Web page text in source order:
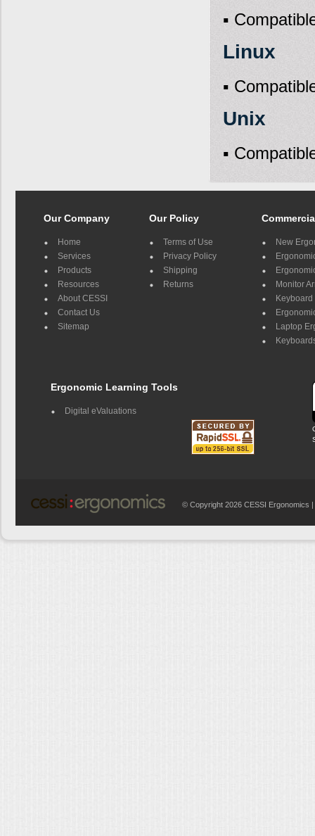
▪
Linux
▪
Unix
▪
Our Company
Home
Services
Products
Resources
About CESSI
Contact Us
Sitemap
Our Policy
Terms of Use
Privacy Policy
Shipping
Returns
New
Monitor
Keyboard
Laptop
Ergonomic Learning Tools
Digital eValuations
© Copyright 2026 CESSI Ergonomics